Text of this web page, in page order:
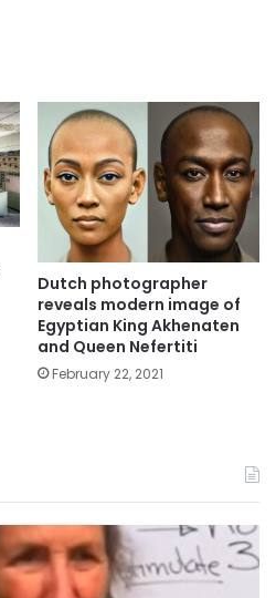
Dutch photographer
reveals modern image of
Egyptian King Akhenaten
and Queen Nefertiti
February 22, 2021